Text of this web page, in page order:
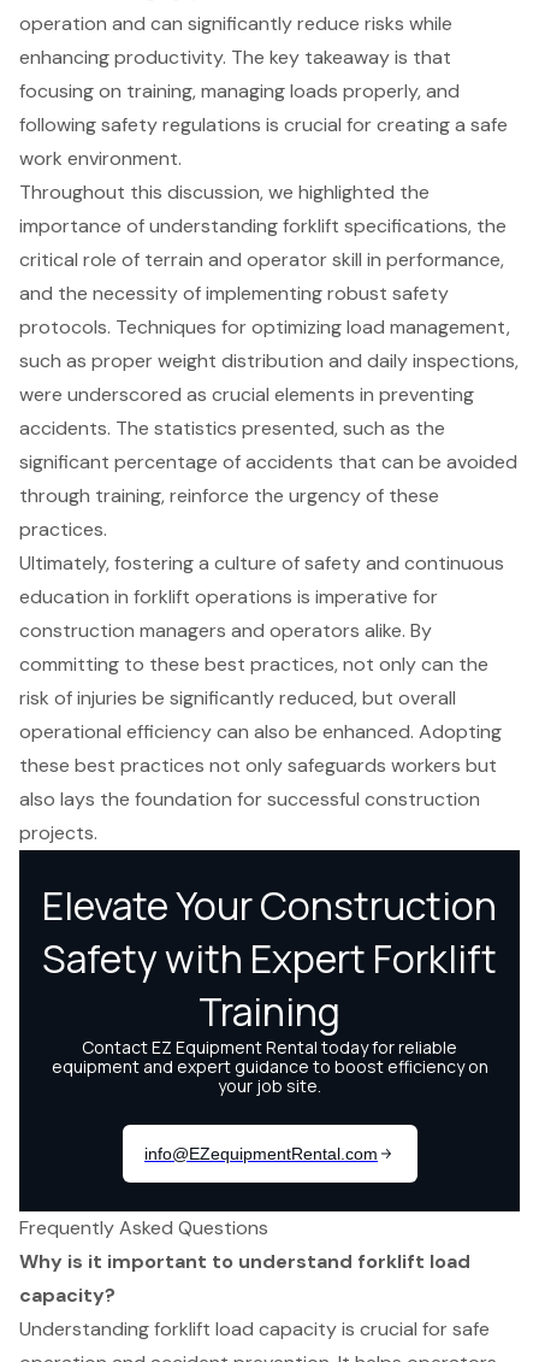
operation and can significantly reduce risks while
enhancing productivity. The key takeaway is that
focusing on training, managing loads properly, and
following safety regulations is crucial for creating a safe
work environment.
Throughout this discussion, we highlighted the
importance of understanding forklift specifications, the
critical role of terrain and operator skill in performance,
and the necessity of implementing robust safety
protocols. Techniques for optimizing load management,
such as proper weight distribution and daily inspections,
were underscored as crucial elements in preventing
accidents. The statistics presented, such as the
significant percentage of accidents that can be avoided
through training, reinforce the urgency of these
practices.
Ultimately, fostering a culture of safety and continuous
education in forklift operations is imperative for
construction managers and operators alike. By
committing to these best practices, not only can the
risk of injuries be significantly reduced, but overall
operational efficiency can also be enhanced. Adopting
these best practices not only safeguards workers but
also lays the foundation for successful construction
projects.
Frequently Asked Questions
Why is it important to understand forklift load
capacity?
Understanding forklift load capacity is crucial for safe